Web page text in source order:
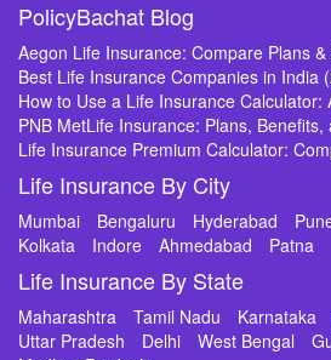
PolicyBachat Blog
Aegon Life Insurance: Compare Plans
Best Life Insurance Companies in India
How to Use a Life Insurance Calculator:
PNB MetLife Insurance: Plans, Benefits,
Life Insurance Premium Calculator:
Life Insurance By City
Mumbai Bengaluru Hyderabad
Kolkata
Indore Ahmedabad Patna
Life Insurance By State
Maharashtra Tamil Nadu Karnataka
Uttar Pradesh
Delhi West Bengal